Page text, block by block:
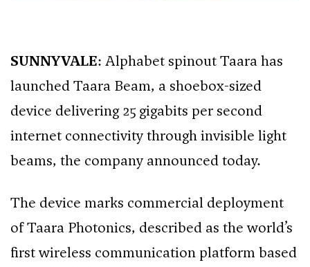
SUNNYVALE: Alphabet spinout Taara has
launched Taara Beam, a shoebox-sized
device delivering 25 gigabits per second
internet connectivity through invisible light
beams, the company announced today.
The device marks commercial deployment
of Taara Photonics, described as the world’s
first wireless communication platform based